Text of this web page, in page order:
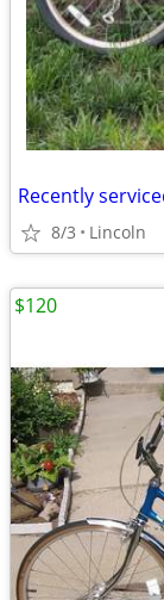
Recently
8/3 Lincoln
$120